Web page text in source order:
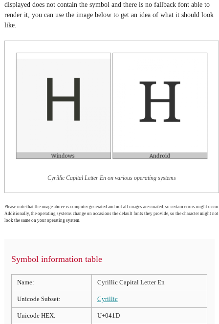
displayed does not contain the symbol and there is no fallback font able to
render it, you can use the image below to get an idea of what it should look
like.
Cyrillic Capital Letter En on various operating systems
Please note that the image above is computer generated and not all images are curated, so certain errors might occur.
Additionally, the operating systems change on occasions the default fonts they provide, so the character might not
look the same on your operating system.
Symbol information table
Name: Cyrillic Capital Letter En
Unicode Subset: Cyrillic
Unicode HEX: U+041D